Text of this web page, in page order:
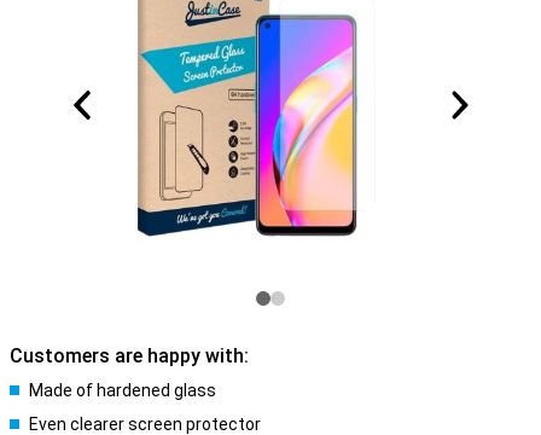
Customers are happy with:
Made of hardened glass
Even clearer screen protector